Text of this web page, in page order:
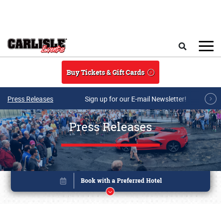
Buy Tickets & Gift Cards
Press Releases Sign up for our E-mail Newsletter!
Press Releases